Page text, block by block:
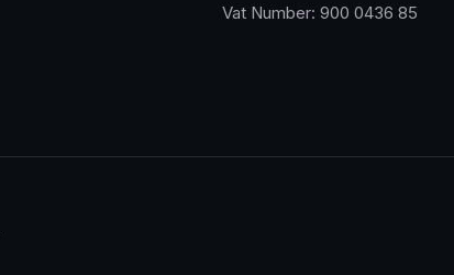
Vat Number: 900 0436 85